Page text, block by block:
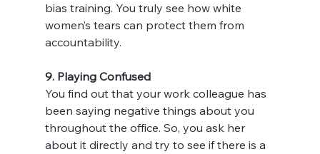
bias training. You truly see how white
women’s tears can protect them from
accountability.
9. Playing Confused
You find out that your work colleague has
been saying negative things about you
throughout the office. So, you ask her
about it directly and try to see if there is a